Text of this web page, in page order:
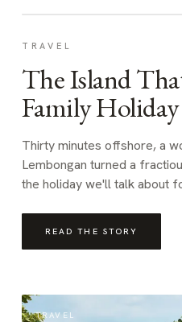
TRAVEL
The Island
Family Holiday
Thirty minutes offshore, a
Lembongan turned a
the holiday we'll talk about
READ THE STORY
TRAVEL